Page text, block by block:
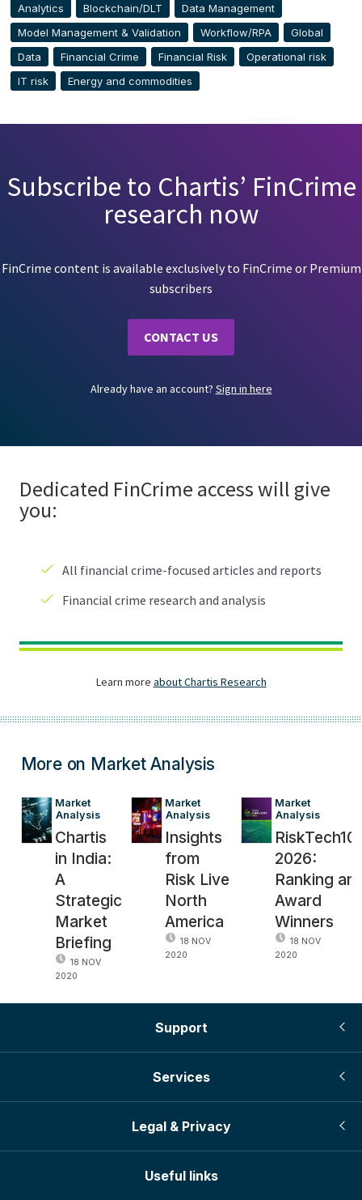
Analytics
Blockchain/DLT
Data Management
Model Management & Validation
Workflow/RPA
Global
Data
Financial Crime Financial Risk
Operational risk
IT risk
Energy and commodities
More on Market Analysis
Market
Analysis
Chartis
in India:
A
Strategic
Market
Briefing
18 NOV
2020
Market
Analysis
Insights
from
Risk Live
North
America
18 NOV
2020
Market
Analysis
2026:
Ranking
Award
Winners
18 NOV
2020
Support
Services
Legal & Privacy
Useful links